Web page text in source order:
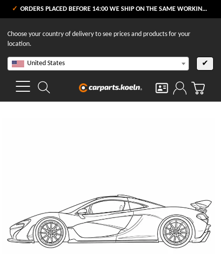
ORDERS PLACED BEFORE 14:00 WE SHIP ON THE SAME WORKING DAY
Choose your country of delivery to see prices and products for your
location.
United States ✔